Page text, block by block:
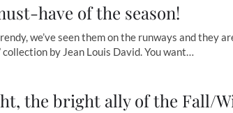
have of the season!
we’ve seen them on the runways and they
by Jean Louis David. You want…
the bright ally of the Fall/